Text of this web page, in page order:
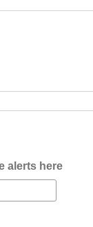
alerts here